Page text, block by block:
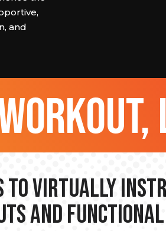
and
to Virtually
and Functional